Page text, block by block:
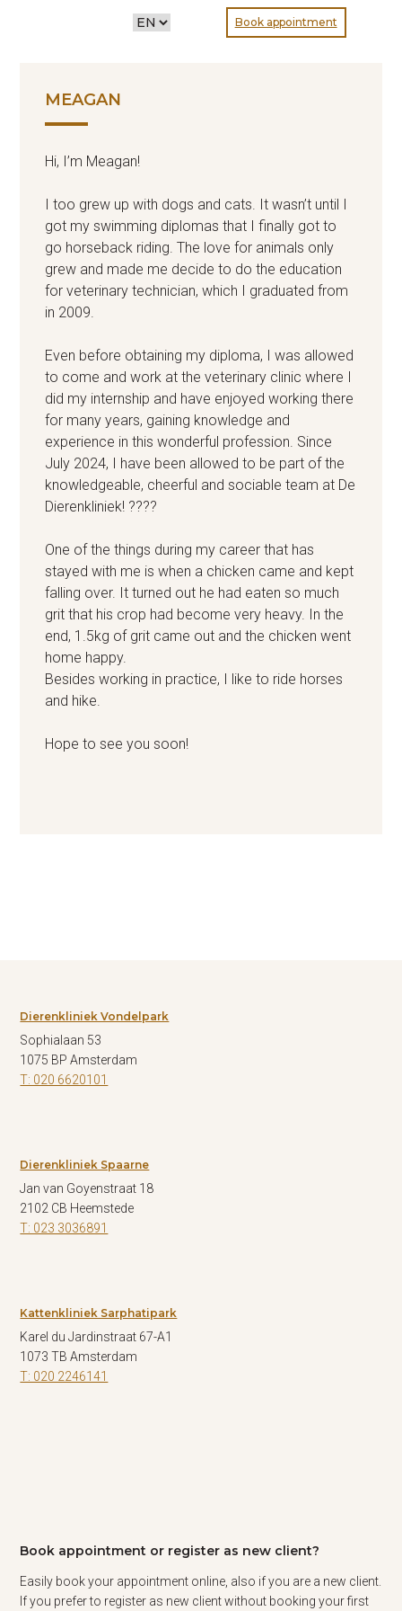
CHOOSE
Book appointment
MEAGAN
Hi, I’m Meagan!
I too grew up with dogs and cats. It wasn’t until I
got my swimming diplomas that I finally got to
go horseback riding. The love for animals only
grew and made me decide to do the education
for veterinary technician, which I graduated from
in 2009.
Even before obtaining my diploma, I was allowed
to come and work at the veterinary clinic where I
did my internship and have enjoyed working there
for many years, gaining knowledge and
experience in this wonderful profession. Since
July 2024, I have been allowed to be part of the
knowledgeable, cheerful and sociable team at De
Dierenkliniek! ????
One of the things during my career that has
stayed with me is when a chicken came and kept
falling over. It turned out he had eaten so much
grit that his crop had become very heavy. In the
end, 1.5kg of grit came out and the chicken went
home happy.
Besides working in practice, I like to ride horses
and hike.
Hope to see you soon!
Dierenkliniek Vondelpark
Sophialaan 53
1075 BP Amsterdam
T: 020 6620101
Dierenkliniek Spaarne
Jan van Goyenstraat 18
2102 CB Heemstede
T: 023 3036891
Kattenkliniek Sarphatipark
Karel du Jardinstraat 67-A1
1073 TB Amsterdam
T: 020 2246141
Book appointment or register as new client?
Easily book your appointment online, also if you are a new client.
If you prefer to register as new client without booking your first